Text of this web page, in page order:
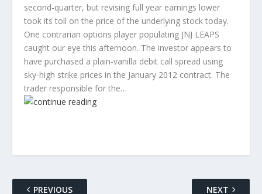
second-quarter, but revising full year earnings lower
took its toll on the price of the underlying stock today.
One contrarian options player populating JNJ LEAPS
caught our eye this afternoon. The investor appears to
have purchased a plain-vanilla debit call spread using
sky-high strike prices in the January 2012 contract. The
trader responsible for the…
PREVIOUS NEXT